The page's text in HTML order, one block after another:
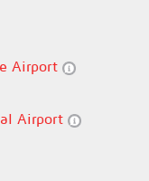
Airport
Airport